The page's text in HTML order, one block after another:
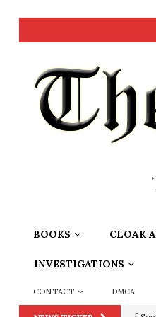
BOOKS CLOAK
INVESTIGATIONS
CONTACT DMCA